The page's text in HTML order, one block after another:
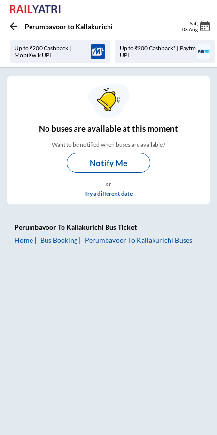
Perumbavoorto Kallakurichi Sat
08 Aug
Up to ₹200 Cashback |
MobiKwik UPI
Up to ₹200 Cashback* | Paytm
UPI
Nobuses areavailable at this moment
Want to be notified when buses are available?
Notify Me
or
Try a different date
PerumbavoorTo Kallakurichi Bus Ticket
Home
Bus Booking PerumbavoorTo Kallakurichi Buses